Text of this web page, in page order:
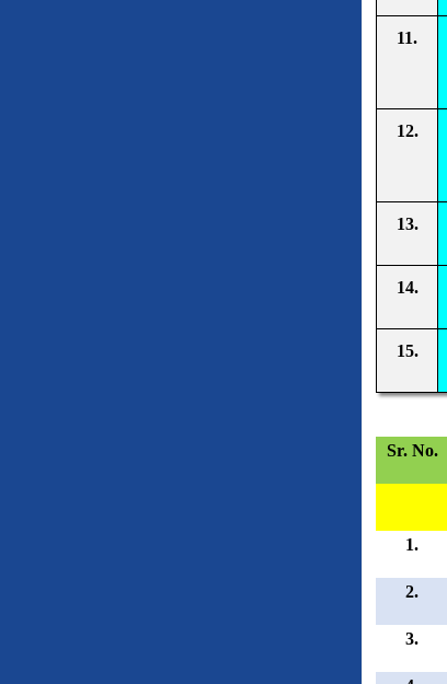
11.
12.
13.
14.
15.
Sr. No.
1.
2.
3.